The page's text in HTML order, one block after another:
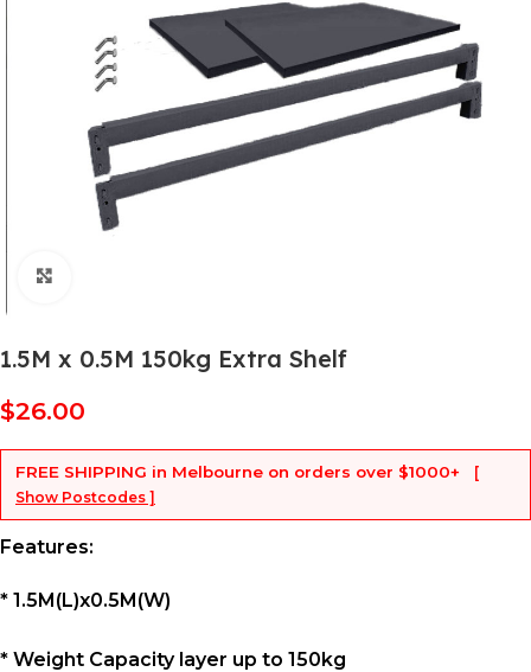
1.5M x 0.5M 150kg Extra Shelf
$26.00
FREE SHIPPING in Melbourne on orders over $1000+
[
Show Postcodes ]
Features:
* 1.5M(L)x0.5M(W)
* Weight Capacity layer up to 150kg